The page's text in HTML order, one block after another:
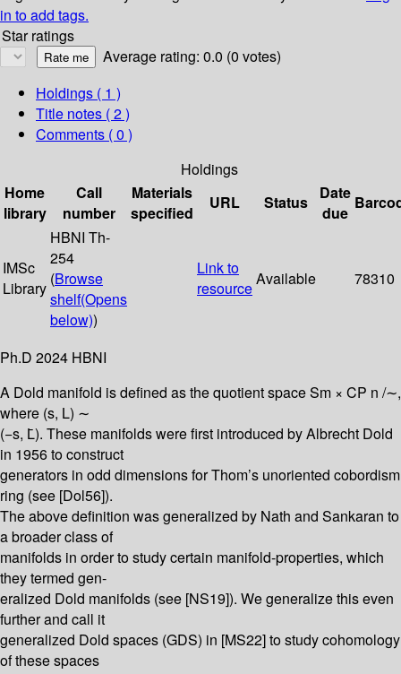
in to add tags.
Star ratings
Average rating: 0.0 (0 votes)
Holdings ( 1 )
Title notes ( 2 )
Comments ( 0 )
Holdings
Home
library
Call
number
Materials
specified
URL Status
Date
due
IMSc
Library
HBNI Th-
254
(Browse
shelf(Opens
below))
Link to
resourceAvailable 78310
Ph.D 2024 HBNI
A Dold manifold is defined as the quotient space Sm × CP n /∼,
where (s, L) ∼
(−s, L̄). These manifolds were first introduced by Albrecht Dold
in 1956 to construct
generators in odd dimensions for Thom’s unoriented cobordism
ring (see [Dol56]).
The above definition was generalized by Nath and Sankaran to
a broader class of
manifolds in order to study certain manifold-properties, which
they termed gen-
eralized Dold manifolds (see [NS19]). We generalize this even
further and call it
generalized Dold spaces (GDS) in [MS22] to study cohomology
of these spaces